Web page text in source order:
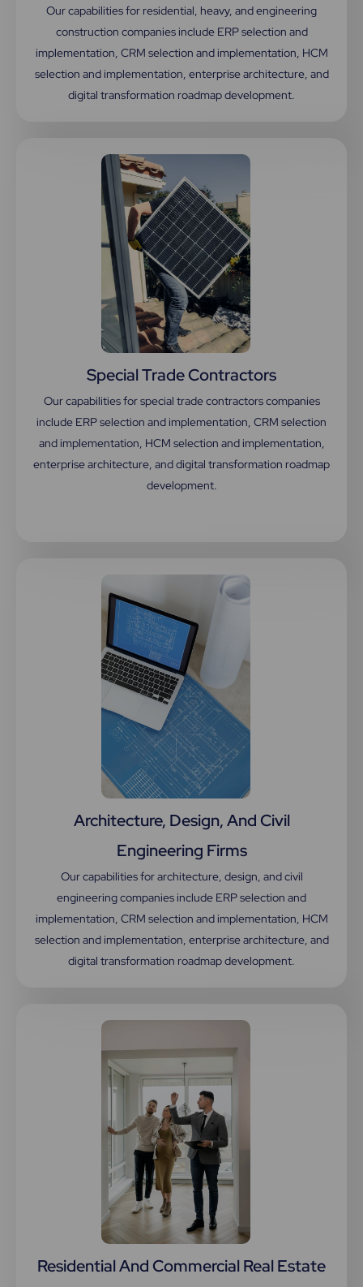
Our capabilities for residential, heavy, and engineering
construction companies include ERP selection and
implementation, CRM selection and implementation, HCM
selection and implementation, enterprise architecture, and
digital transformation roadmap development.
Special Trade Contractors
Our capabilities for special trade contractors companies
include ERP selection and implementation, CRM selection
and implementation, HCM selection and implementation,
enterprise architecture, and digital transformation roadmap
development.
Architecture, Design, And Civil
Engineering Firms
Our capabilities for architecture, design, and civil
engineering companies include ERP selection and
implementation, CRM selection and implementation, HCM
selection and implementation, enterprise architecture, and
digital transformation roadmap development.
Residential And Commercial Real Estate